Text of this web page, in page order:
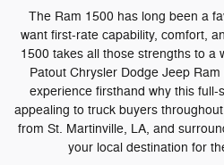
The Ram 1500 has long been a
want first-rate capability, comfort,
1500 takes all those strengths to a
Patout Chrysler Dodge Jeep
experience firsthand why this
appealing to truck buyers
from St. Martinville, LA, and
your local destination for